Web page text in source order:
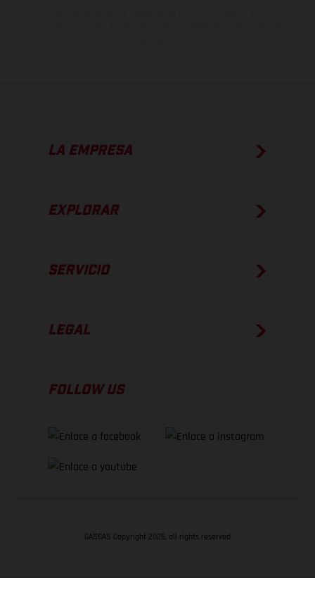
LA EMPRESA
EXPLORAR
SERVICIO
LEGAL
FOLLOW US
GASGAS Copyright 2026, all rights reserved